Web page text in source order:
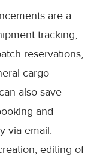
are a
tracking,
reservations,
cargo
also save
and
via email.
editing of